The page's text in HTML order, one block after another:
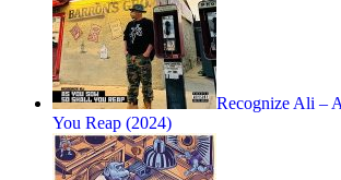
Recognize Ali –
You Reap (2024)